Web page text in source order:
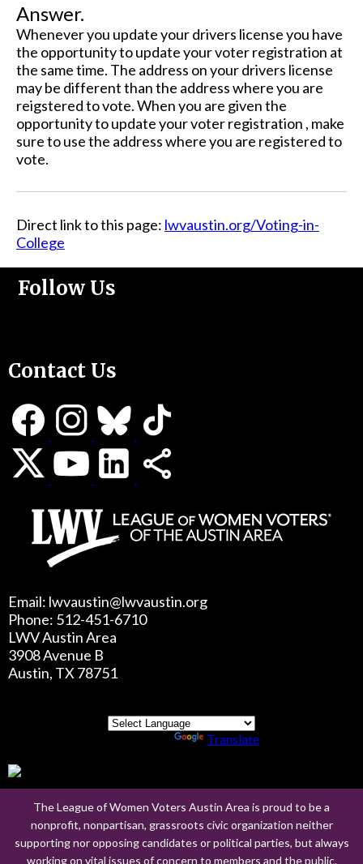
Answer.
Whenever you update your drivers license you have
the opportunity to update your voter registration at
the same time. The address on your drivers license
may be different than the address where you are
reigstered to vote. When you are given the
opportunity to update your voter registration , make
sure to use the address where you are registered to
vote.
Direct link to this page: lwvaustin.org/Voting-in-
College
Follow Us
Contact Us
Email: lwvaustin@lwvaustin.org
Phone: 512-451-6710
LWV Austin Area
3908 Avenue B
Austin, TX 78751
Translate
The League of Women Voters Austin Area is proud to be a
nonprofit, nonpartisan, grassroots civic organization neither
supporting nor opposing candidates or political parties, but always
working on vital issues of concern to members and the public.